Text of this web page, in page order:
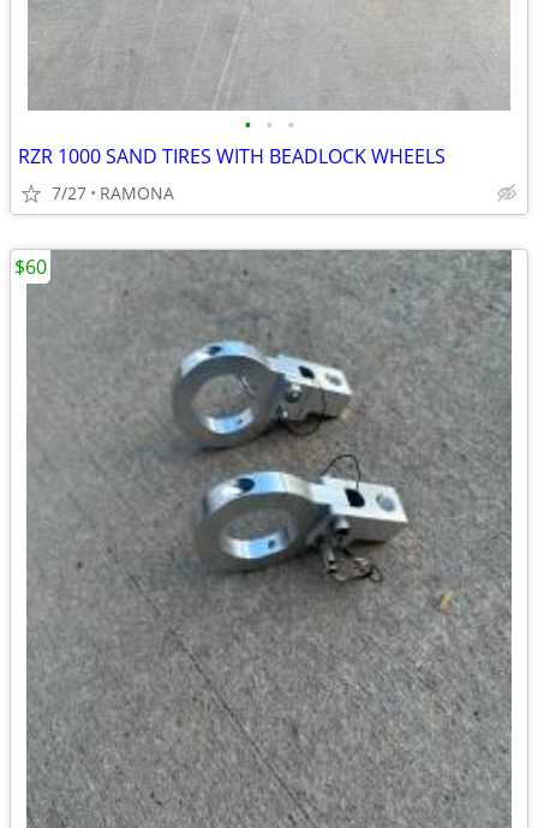
• • •
RZR 1000 SAND TIRES WITH BEADLOCK WHEELS
7/27 RAMONA
$60